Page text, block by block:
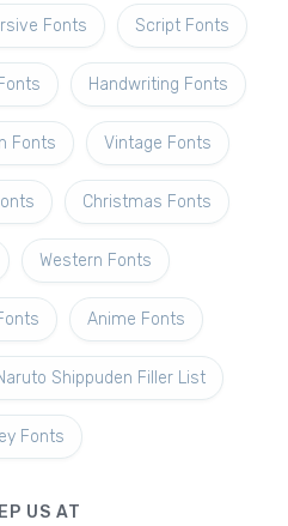
Fonts Script Fonts
Handwriting Fonts
Fonts Vintage Fonts
Christmas Fonts
Western Fonts
Anime Fonts
Shippuden Filler List
Fonts
US AT